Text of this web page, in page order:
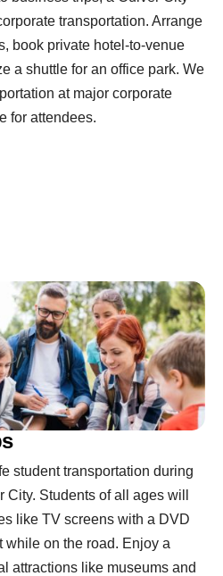
transportation. Arrange
book private hotel-to-venue
a shuttle for an office park. We
at major corporate
for attendees.
student transportation during
Students of all ages will
like TV screens with a DVD
while on the road. Enjoy a
attractions like museums and